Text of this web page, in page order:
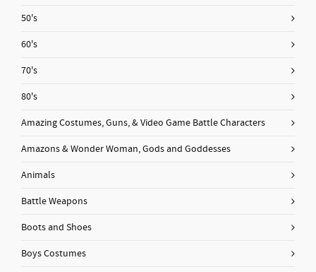
50's
60's
70's
80's
Amazing Costumes, Guns, & Video Game Battle Characters
Amazons & Wonder Woman, Gods and Goddesses
Animals
Battle Weapons
Boots and Shoes
Boys Costumes